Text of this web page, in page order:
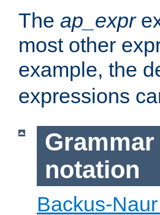
The ap_expr
most other
example, the
expressions
notation
Backus-